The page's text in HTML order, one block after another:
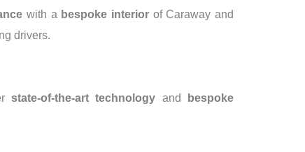
with a bespoke interior of Caraway and
drivers.
state-of-the-art technology and
bespoke